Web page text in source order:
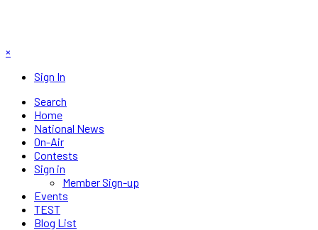
×
Sign In
Search
Home
National News
On-Air
Contests
Sign in
Member Sign-up
Events
TEST
Blog List